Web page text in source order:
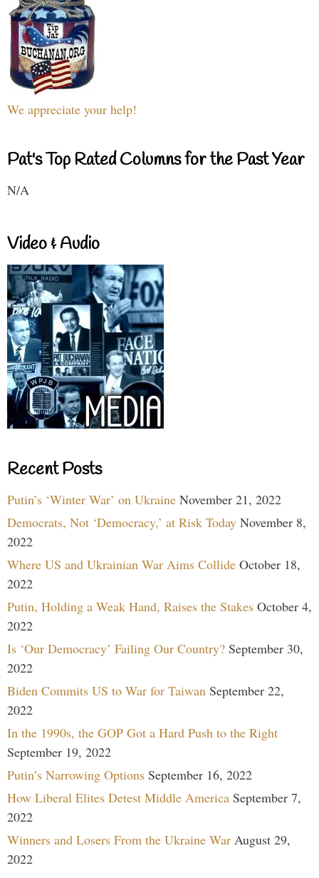
We appreciate your help!
Pat's Top Rated Columns for the Past Year
N/A
Video & Audio
Recent Posts
Putin’s ‘Winter War’ on Ukraine November 21, 2022
Democrats, Not ‘Democracy,’ at Risk Today November 8,
2022
Where US and Ukrainian War Aims Collide October 18,
2022
Putin, Holding a Weak Hand, Raises the Stakes October 4,
2022
Is ‘Our Democracy’ Failing Our Country? September 30,
2022
Biden Commits US to War for Taiwan September 22,
2022
In the 1990s, the GOP Got a Hard Push to the Right
September 19, 2022
Putin’s Narrowing Options September 16, 2022
How Liberal Elites Detest Middle America September 7,
2022
Winners and Losers From the Ukraine War August 29,
2022